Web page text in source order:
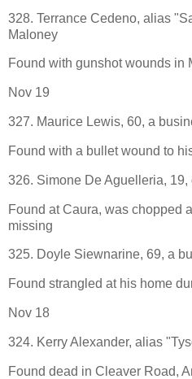
328. Terrance Cedeno, alias
Maloney
Found with gunshot wounds in
Nov 19
327. Maurice Lewis, 60, a
Found with a bullet wound to
326. Simone De Aguelleria, 19,
Found at Caura, was chopped
missing
325. Doyle Siewnarine, 69, a
Found strangled at his home
Nov 18
324. Kerry Alexander, alias
Found dead in Cleaver Road,